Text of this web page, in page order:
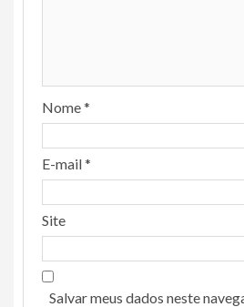
Nome*
E-mail*
Site
Salvar meus dados neste